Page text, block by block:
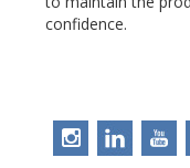
confidence.